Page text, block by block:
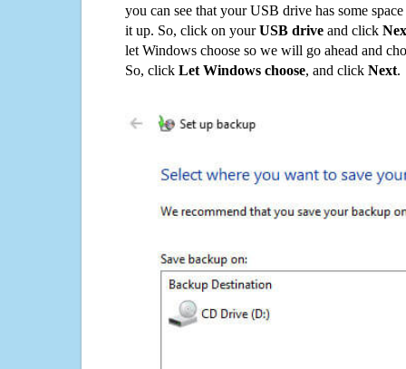
you can see that your USB drive has some
it up. So, click on yourUSB drive and click
let Windows choose so we will go ahead and
So, click Let Windows choose, and click Next.